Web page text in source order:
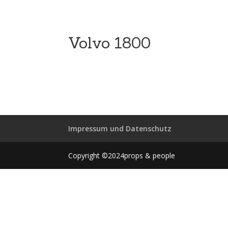
Volvo 1800
Impressum und Datenschutz
Copyright ©2024props & people